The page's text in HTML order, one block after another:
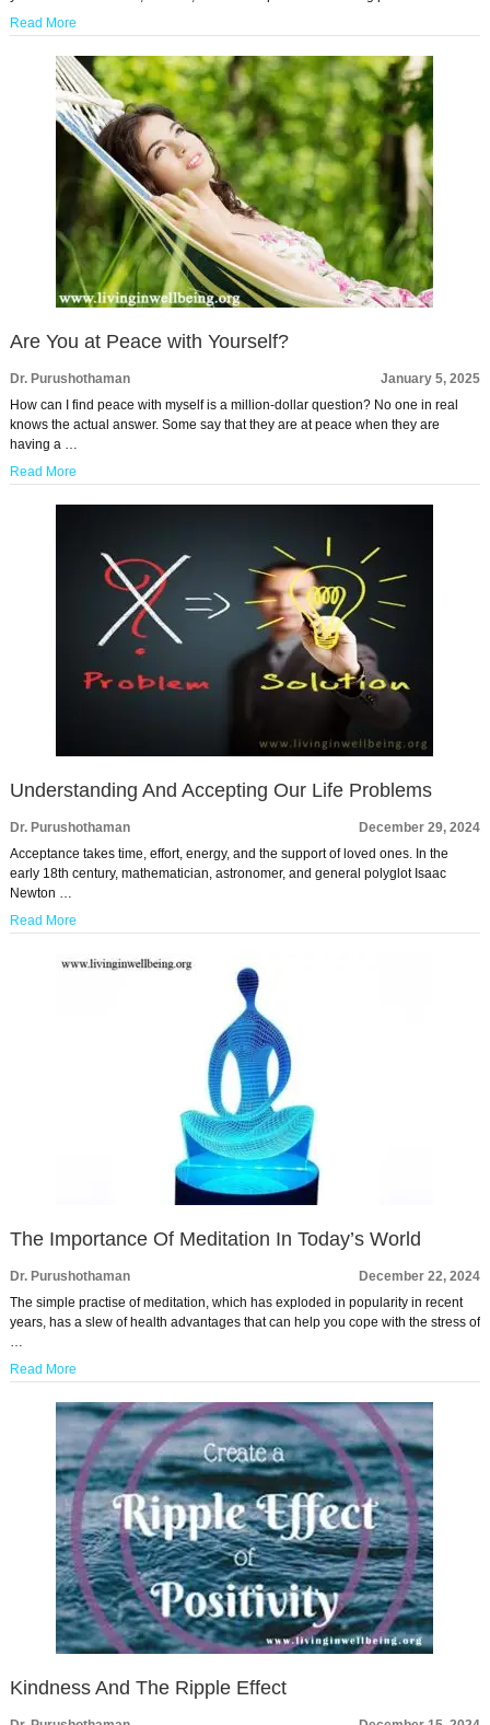
Read More
Are You at Peace with Yourself?
Dr. Purushothaman
January 5, 2025
How can I find peace with myself is a million-dollar question? No one in real
knows the actual answer. Some say that they are at peace when they are
having a …
Read More
Understanding And Accepting Our Life Problems
Dr. Purushothaman
December 29, 2024
Acceptance takes time, effort, energy, and the support of loved ones. In the
early 18th century, mathematician, astronomer, and general polyglot Isaac
Newton …
Read More
The Importance Of Meditation In Today’s World
Dr. Purushothaman
December 22, 2024
The simple practise of meditation, which has exploded in popularity in recent
years, has a slew of health advantages that can help you cope with the stress of
…
Read More
Kindness And The Ripple Effect